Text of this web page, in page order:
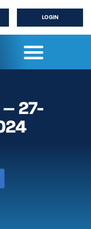
LOGIN
27-